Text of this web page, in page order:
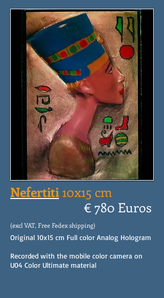
Nefertiti 10x15 cm
€ 780 Euros
(excl VAT, Free Fedex shipping)
Original 10x15 cm Full color Analog Hologram
Recorded with the mobile color camera on
U04 Color Ultimate material